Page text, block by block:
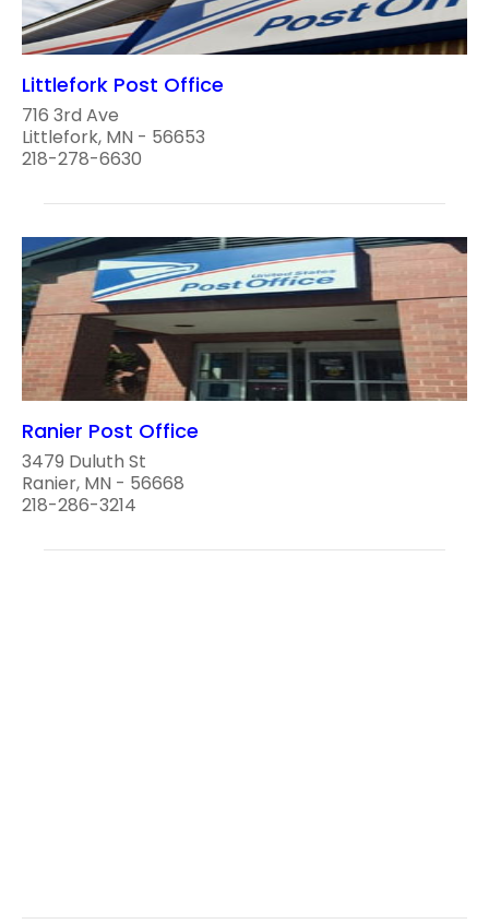
Littlefork Post Office
716 3rd Ave
Littlefork, MN - 56653
218-278-6630
Ranier Post Office
3479 Duluth St
Ranier, MN - 56668
218-286-3214